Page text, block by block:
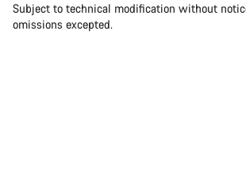
Subject to technical modification without
omissions excepted.